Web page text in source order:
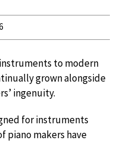
to modern
grown alongside
ingenuity.
for instruments
piano makers have